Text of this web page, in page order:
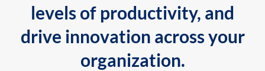
levels of productivity, and
drive innovation across your
organization.